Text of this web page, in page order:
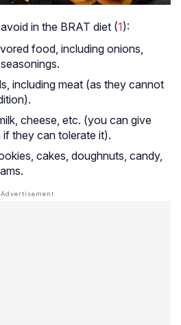
in the BRAT diet (1):
food, including onions,
including meat (as they cannot
cheese, etc. (you can give
they can tolerate it).
cakes, doughnuts, candy,